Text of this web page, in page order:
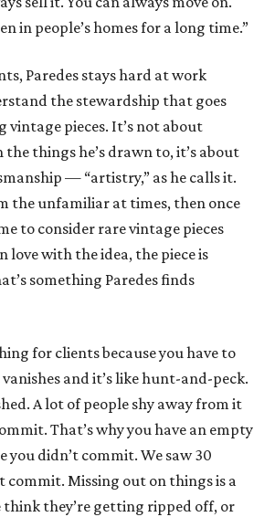
in people’s homes for a long time.”
Paredes stays hard at work
the stewardship that goes
pieces. It’s not about
things he’s drawn to, it’s about
— “artistry,” as he calls it.
the unfamiliar at times, then once
to consider rare vintage pieces
love with the idea, the piece is
something Paredes finds
for clients because you have to
and it’s like hunt-and-peck.
A lot of people shy away from it
That’s why you have an empty
you didn’t commit. We saw 30
commit. Missing out on things is a
think they’re getting ripped off, or